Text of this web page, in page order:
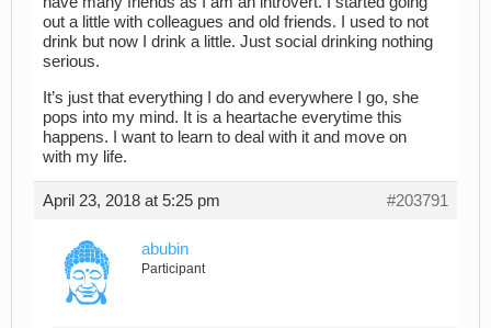
out a little with colleagues and old friends. I used to not
drink but now I drink a little. Just social drinking nothing
serious.
It’s just that everything I do and everywhere I go, she
pops into my mind. It is a heartache everytime this
happens. I want to learn to deal with it and move on
with my life.
April 23, 2018 at 5:25 pm #203791
abubin
Participant